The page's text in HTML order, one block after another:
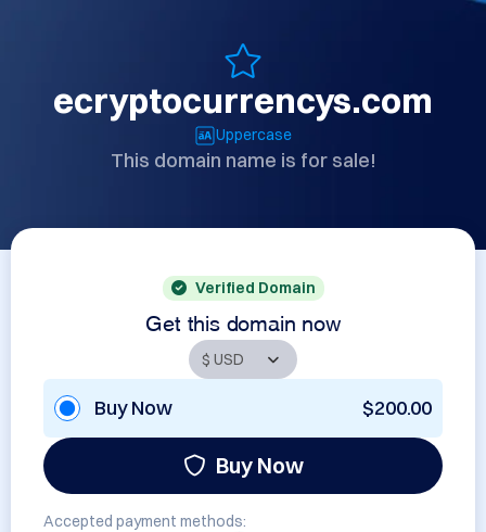
ecryptocurrencys.com
Uppercase
This domain name is for sale!
Verified Domain
Get this domain now
Buy Now $200.00
Buy Now
Accepted payment methods: